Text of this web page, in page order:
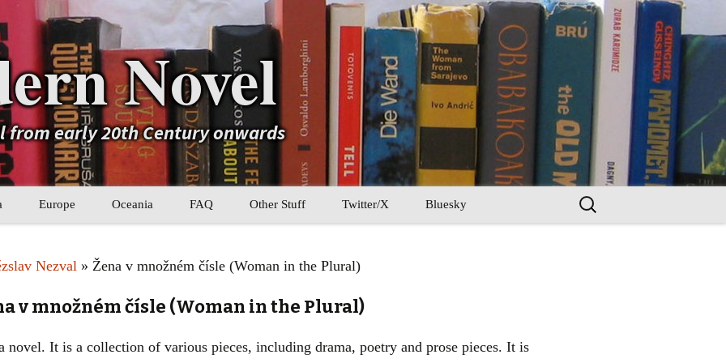
Novel
early 20th Century onwards
Asia
Europe Oceania FAQ Other Stuff
Literary Movements
Statistics
Twitter/X Bluesky
Search
for:
Nezval » Žena v množném čísle (Woman in the Plural)
v množném čísle (Woman in the Plural)
novel. It is a collection of various pieces, including drama, poetry and prose pieces. It is